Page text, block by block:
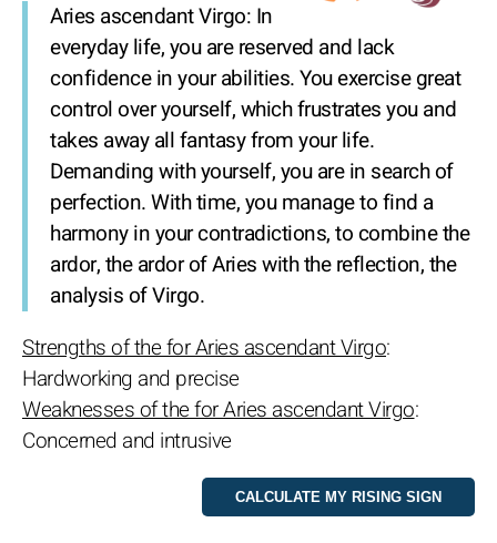
Aries ascendant Virgo: In
everyday life, you are reserved and lack
confidence in your abilities. You exercise great
control over yourself, which frustrates you and
takes away all fantasy from your life.
Demanding with yourself, you are in search of
perfection. With time, you manage to find a
harmony in your contradictions, to combine the
ardor, the ardor of Aries with the reflection, the
analysis of Virgo.
Strengths of the for Aries ascendant Virgo:
Hardworking and precise
Weaknesses of the for Aries ascendant Virgo:
Concerned and intrusive